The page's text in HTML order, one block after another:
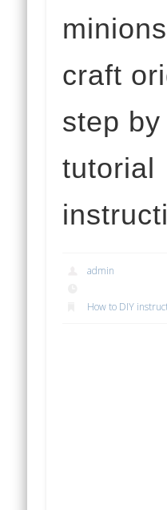
craft
step
tutorial
admin
How to DIY